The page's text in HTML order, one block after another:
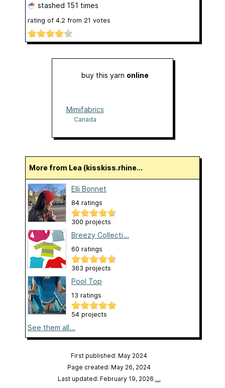
stashed 151 times
rating of 4.2 from 21 votes
buy this yarn online
Mimifabrics
Canada
More from Lea (kisskiss.rhine...
Elli Bonnet
84 ratings
300 projects
Breezy Collecti...
60 ratings
363 projects
Pool Top
13 ratings
54 projects
See them all...
First published: May 2024
Page created: May 26, 2024
Last updated: February 19, 2026 …